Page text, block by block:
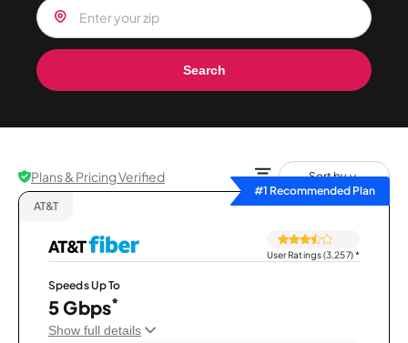
Search
Plans & Pricing Verified
Sort by
#1 Recommended Plan
AT&T
User Ratings (3,257)*
Speeds Up To
5 Gbps*
Show full details